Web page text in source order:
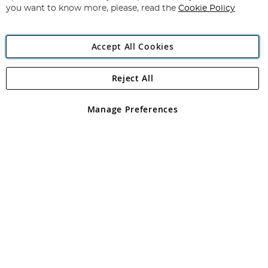
Angling Direct Plc
Angling Direct plc, 2D Wendover Road, Rackheath Industrial
registered in England and Wales No 05151321. VAT No GB 152140945
you want to know more, please, read the Cookie Policy
Accept All Cookies
Manage Preferences
Reject All